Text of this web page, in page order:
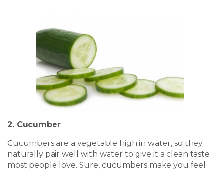
2. Cucumber
Cucumbers are a vegetable high in water, so they
naturally pair well with water to give it a clean taste
most people love. Sure, cucumbers make you feel